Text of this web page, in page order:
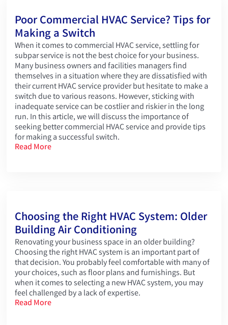
Poor Commercial HVAC Service? Tips for
Making a Switch
When it comes to commercial HVAC service, settling for
subpar service is not the best choice for your business.
Many business owners and facilities managers find
themselves in a situation where they are dissatisfied with
their current HVAC service provider but hesitate to make a
switch due to various reasons. However, sticking with
inadequate service can be costlier and riskier in the long
run. In this article, we will discuss the importance of
seeking better commercial HVAC service and provide tips
for making a successful switch.
Read More
Choosing the Right HVAC System: Older
Building Air Conditioning
Renovating your business space in an older building?
Choosing the right HVAC system is an important part of
that decision. You probably feel comfortable with many of
your choices, such as floor plans and furnishings. But
when it comes to selecting a new HVAC system, you may
feel challenged by a lack of expertise.
Read More